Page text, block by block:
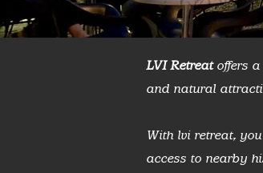
LVI Retreatoffers a
and natural
With lvi retreat,
access to nearby